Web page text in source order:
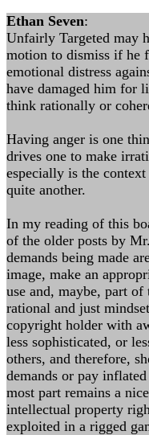
Ethan Seven:
Unfairly Targeted may
motion to dismiss if he
emotional distress
have damaged him for
think rationally or
Having anger is one
drives one to make
especially is the
quite another.
In my reading of this
of the older posts by
demands being made
image, make an
use and, maybe, part
rational and just
copyright holder with
less sophisticated, or
others, and therefore,
demands or pay
most part remains a
intellectual property
exploited in a rigged